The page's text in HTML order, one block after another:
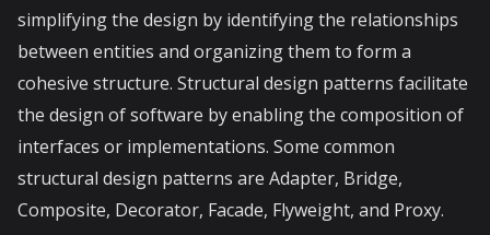
simplifying the design by identifying the relationships
between entities and organizing them to form a
cohesive structure. Structural design patterns facilitate
the design of software by enabling the composition of
interfaces or implementations. Some common
structural design patterns are Adapter, Bridge,
Composite, Decorator, Facade, Flyweight, and Proxy.